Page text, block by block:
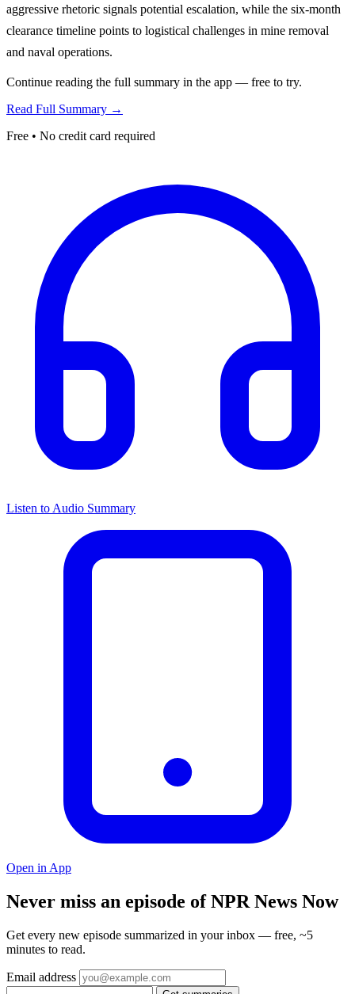
aggressive rhetoric signals potential escalation, while the six-month
clearance timeline points to logistical challenges in mine removal
and naval operations.
Continue reading the full summary in the app — free to try.
Read Full Summary →
Free • No credit card required
Listen to Audio Summary
Open in App
Never miss an episode of NPR News Now
Get every new episode summarized in your inbox — free, ~5
minutes to read.
Email address